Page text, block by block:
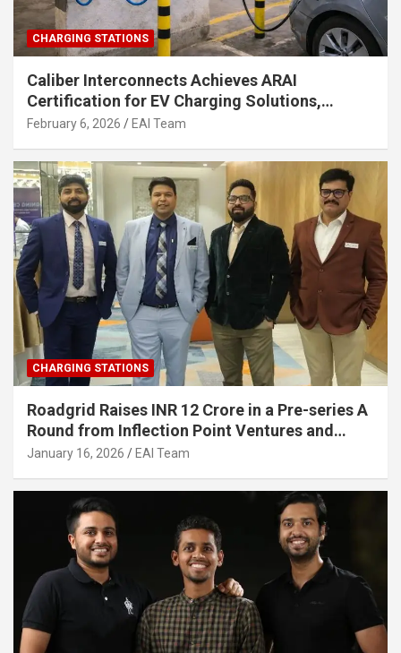
CHARGING STATIONS
Caliber Interconnects Achieves ARAI
Certification for EV Charging Solutions,
Strengthening India’s Indigenous EV
February 6, 2026 EAI Team
CHARGING STATIONS
Roadgrid Raises INR 12 Crore in a Pre-series A
Round from Inflection Point Ventures and
Other Investors
January 16, 2026 EAI Team